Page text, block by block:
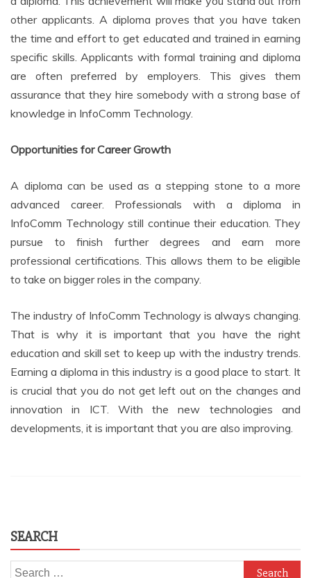
other applicants. A diploma proves that you have taken
the time and effort to get educated and trained in earning
specific skills. Applicants with formal training and diploma
are often preferred by employers. This gives them
assurance that they hire somebody with a strong base of
knowledge in InfoComm Technology.
Opportunities for Career Growth
A diploma can be used as a stepping stone to a more
advanced career. Professionals with a diploma in
InfoComm Technology still continue their education. They
pursue to finish further degrees and earn more
professional certifications. This allows them to be eligible
to take on bigger roles in the company.
The industry of InfoComm Technology is always changing.
That is why it is important that you have the right
education and skill set to keep up with the industry trends.
Earning a diploma in this industry is a good place to start. It
is crucial that you do not get left out on the changes and
innovation in ICT. With the new technologies and
developments, it is important that you are also improving.
SEARCH
Search